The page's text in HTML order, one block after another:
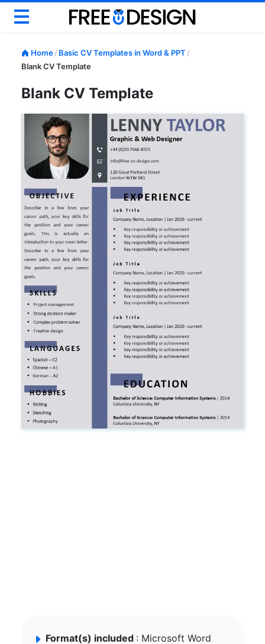
Modern CV
Google Docs CV
ATS CV & Resume
Career Help
Home/Basic CV Templates in Word & PPT /
Blank CV Template
Blank CV Template
Format(s) included : Microsoft Word